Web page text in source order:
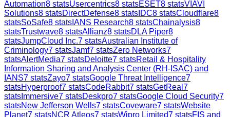
Automation8 statsUsercentrics8 statsESET8 statsVIAVI
Solutions8 statsDirectDefense8 stats IDC8 statsCloudflare8
statsSoSafe8 stats IANS Research8 statsChainalysis8
statsTrustwave8 statsAllianz8 statsDLA Piper8
statsJumpCloud Inc.7 statsAustralian Institute of
Criminology7 statsJamf7 statsZero Networks7
statsAlertMedia7 statsDeloitte7 statsRetail & Hospitality
Information Sharing and Analysis Center (RH-ISAC) and
IANS7 statsZayo7 statsGoogle Threat Intelligence7
statsHyperproof7 statsCodeRabbit7 statsGetReal 7
stats Immersive7 statsDeskpro7 statsGoogle Cloud Security7
statsNew Jefferson Wells7 statsCoveware7 statsWebsite
Planet7 statsNCR Atleos7 statsWipro Limited7 statsFIS and